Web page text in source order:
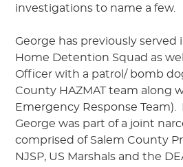
investigations to name a few.
George has previously served
Home Detention Squad as
Officer with a patrol/ bomb
County HAZMAT team along
Emergency Response Team).
George was part of a joint
comprised of Salem County
NJSP, US Marshals and the